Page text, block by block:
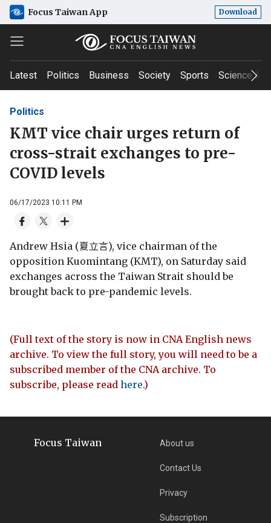
Focus Taiwan App Download
Latest Politics Business Society Sports Science &
Politics
KMT vice chair urges return of
cross-strait exchanges to pre-
COVID levels
06/17/2023 10:11 PM
Andrew Hsia (夏立言), vice chairman of the
opposition Kuomintang (KMT), on Saturday said
exchanges across the Taiwan Strait should be
brought back to pre-pandemic levels.
(Full text of the story is now in CNA English news
archive. To view the full story, you will need to be a
subscribed member of the CNA archive. To
subscribe, please read here.)
Focus Taiwan About us
Contact Us
Privacy
Subscription